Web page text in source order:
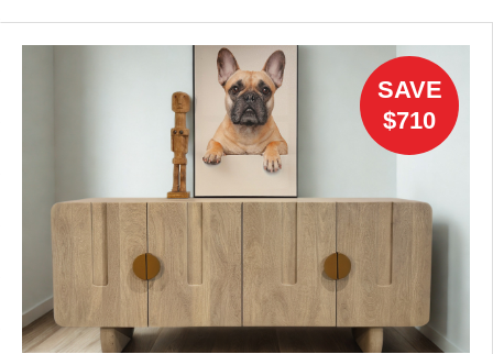
SAVE
$710